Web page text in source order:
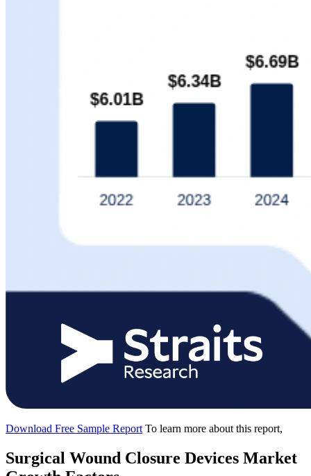
Download Free Sample Report To learn more about this report,
Surgical Wound Closure Devices Market